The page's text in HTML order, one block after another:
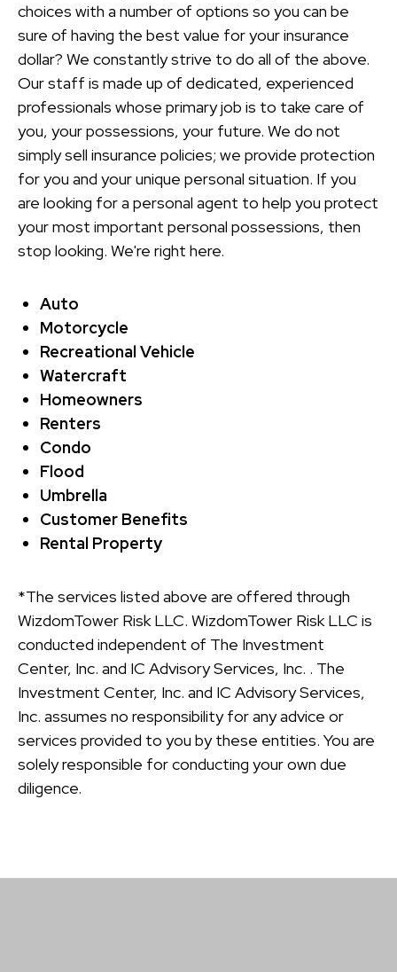
choices with a number of options so you can be
sure of having the best value for your insurance
dollar? We constantly strive to do all of the above.
Our staff is made up of dedicated, experienced
professionals whose primary job is to take care of
you, your possessions, your future. We do not
simply sell insurance policies; we provide protection
for you and your unique personal situation. If you
are looking for a personal agent to help you protect
your most important personal possessions, then
stop looking. We're right here.
Auto
Motorcycle
Recreational Vehicle
Watercraft
Homeowners
Renters
Condo
Flood
Umbrella
Customer Benefits
Rental Property
*The services listed above are offered through
WizdomTower Risk LLC. WizdomTower Risk LLC is
conducted independent of The Investment
Center, Inc. and IC Advisory Services, Inc. . The
Investment Center, Inc. and IC Advisory Services,
Inc. assumes no responsibility for any advice or
services provided to you by these entities. You are
solely responsible for conducting your own due
diligence.